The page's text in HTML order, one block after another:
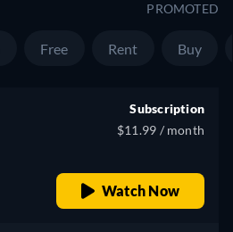
PROMOTED
Free Rent Buy
Subscription
$11.99 / month
Watch Now